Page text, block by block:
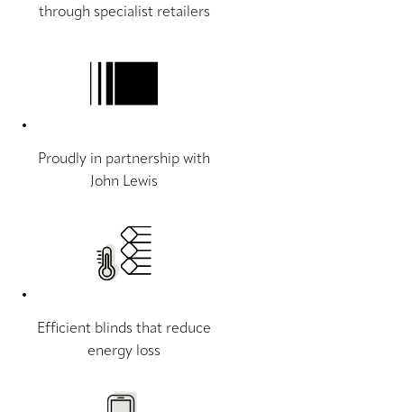
through specialist retailers
Proudly in partnership with
John Lewis
Efficient blinds that reduce
energy loss